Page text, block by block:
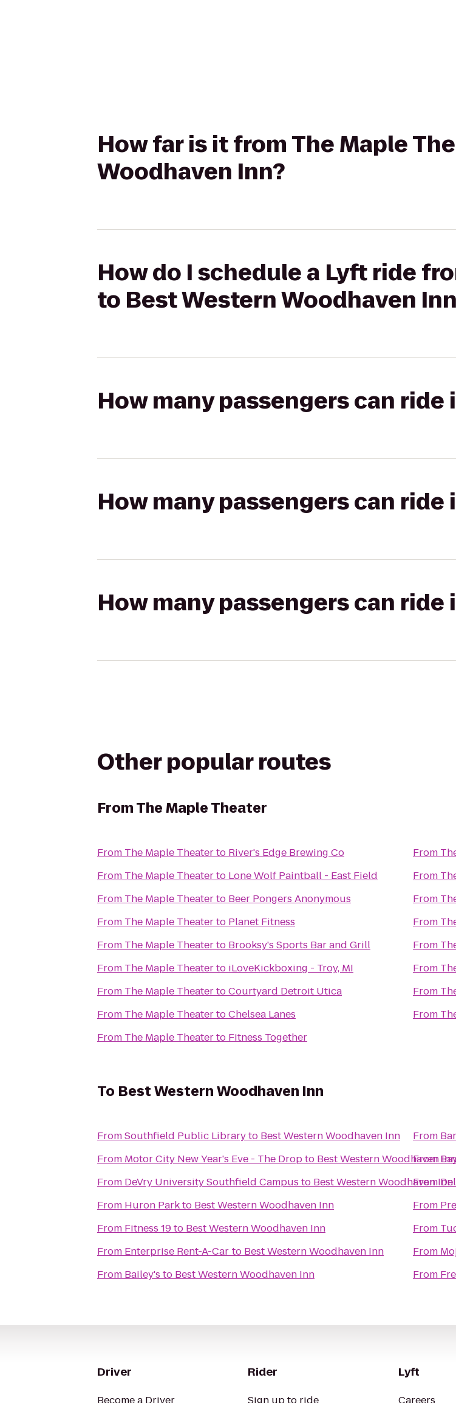
How far is it from The Maple
Woodhaven Inn?
How do I schedule a Lyft ride
to Best Western Woodhaven
How many passengers can ride
How many passengers can ride
How many passengers can ride
Other popular routes
FromThe Maple Theater
From The Maple Theaterto River's Edge Brewing Co
From The Maple Theaterto Lone Wolf Paintball - East Field
From The Maple Theaterto Beer Pongers Anonymous
From The Maple Theaterto Planet Fitness
From The Maple Theaterto Brooksy's Sports Bar and Grill
From The Maple Theaterto iLoveKickboxing - Troy, MI
From The Maple TheatertoCourtyard Detroit Utica
From The Maple TheatertoChelsea Lanes
From The Maple Theaterto Fitness Together
From
From
From
From
From
From
From
From
To Best Western Woodhaven Inn
FromSouthfield Public Libraryto Best Western Woodhaven Inn
From Motor City New Year's Eve - The Dropto Best Western Woodhaven Inn
From DeVry University Southfield Campus to Best Western Woodhaven Inn
From Huron Parkto Best Western Woodhaven Inn
From Fitness 19to Best Western Woodhaven Inn
From Enterprise Rent-A-Car to Best Western Woodhaven Inn
From Bailey's to Best Western Woodhaven Inn
From
From
From
From
From
From
From
Driver Rider Lyft